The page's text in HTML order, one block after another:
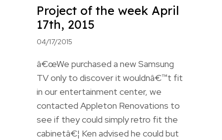
Project of the week April
17th, 2015
04/17/2015
â€œWe purchased a new Samsung
TV only to discover it wouldnâ€™t fit
in our entertainment center, we
contacted Appleton Renovations to
see if they could simply retro fit the
cabinetâ€¦ Ken advised he could but